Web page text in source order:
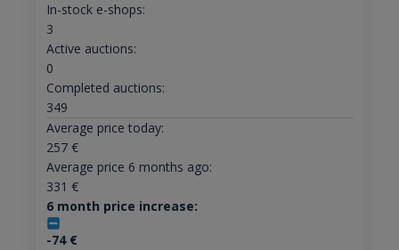
In-stock e-shops:
3
Active auctions:
0
Completed auctions:
349
Average price today:
257€
Average price 6 months ago:
331 €
6 month price increase:
-74€